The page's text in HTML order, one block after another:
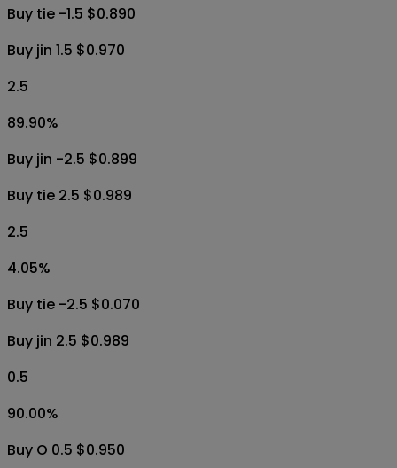
Buy tie -1.5 $0.890
Buy jin 1.5 $0.970
2.5
89.90%
Buy jin -2.5 $0.899
Buy tie 2.5 $0.989
2.5
4.05%
Buy tie -2.5 $0.070
Buy jin 2.5 $0.989
0.5
90.00%
Buy O 0.5 $0.950